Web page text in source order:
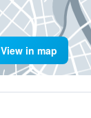
View in map